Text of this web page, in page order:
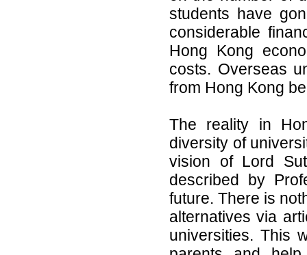
students have
considerable
Hong Kong
costs. Overseas
from Hong Kong
The reality in
diversity of
vision of Lord
described by
future. There is
alternatives via
universities. This